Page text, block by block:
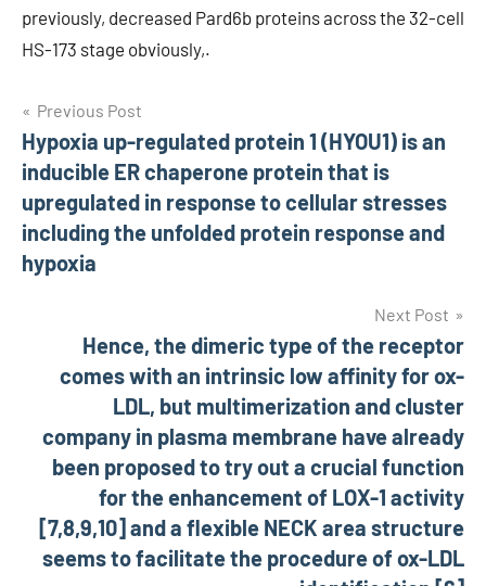
previously, decreased Pard6b proteins across the 32-cell
HS-173 stage obviously,.
Post
navigation
Previous Post
Hypoxia up-regulated protein 1 (HYOU1) is an
inducible ER chaperone protein that is
upregulated in response to cellular stresses
including the unfolded protein response and
hypoxia
Next Post
Hence, the dimeric type of the receptor
comes with an intrinsic low affinity for ox-
LDL, but multimerization and cluster
company in plasma membrane have already
been proposed to try out a crucial function
for the enhancement of LOX-1 activity
[7,8,9,10] and a flexible NECK area structure
seems to facilitate the procedure of ox-LDL